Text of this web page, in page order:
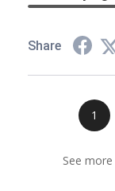
Share
1
See